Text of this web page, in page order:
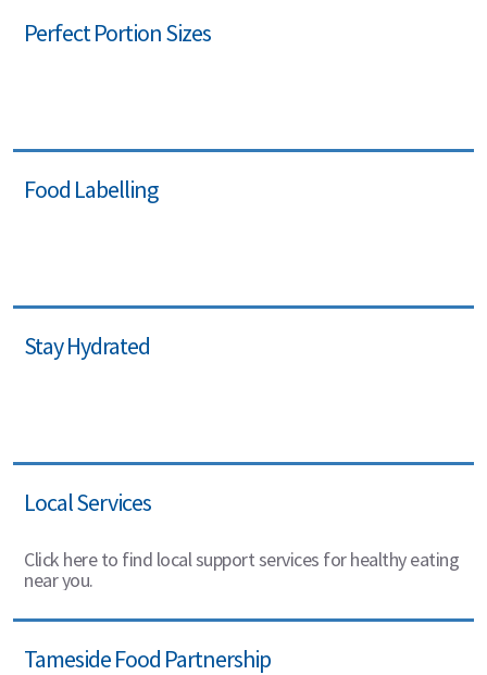
Perfect Portion Sizes
Food Labelling
Stay Hydrated
Local Services
Click here to find local support services for healthy eating
near you.
Tameside Food Partnership